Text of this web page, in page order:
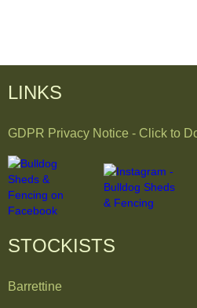
LINKS
GDPR Privacy Notice - Click to
STOCKISTS
Barrettine